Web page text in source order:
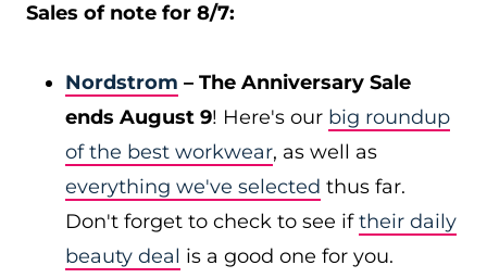
Sales of note for 8/7:
Nordstrom – The Anniversary Sale
ends August 9! Here's our big roundup
of the best workwear, as well as
everything we've selected thus far.
Don't forget to check to see iftheir daily
beauty deal is a good one for you.